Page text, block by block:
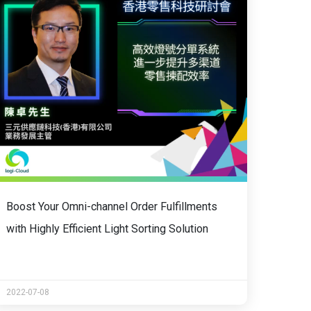
Boost Your Omni-channel Order Fulfillments
with Highly Efficient Light Sorting Solution
2022-07-08